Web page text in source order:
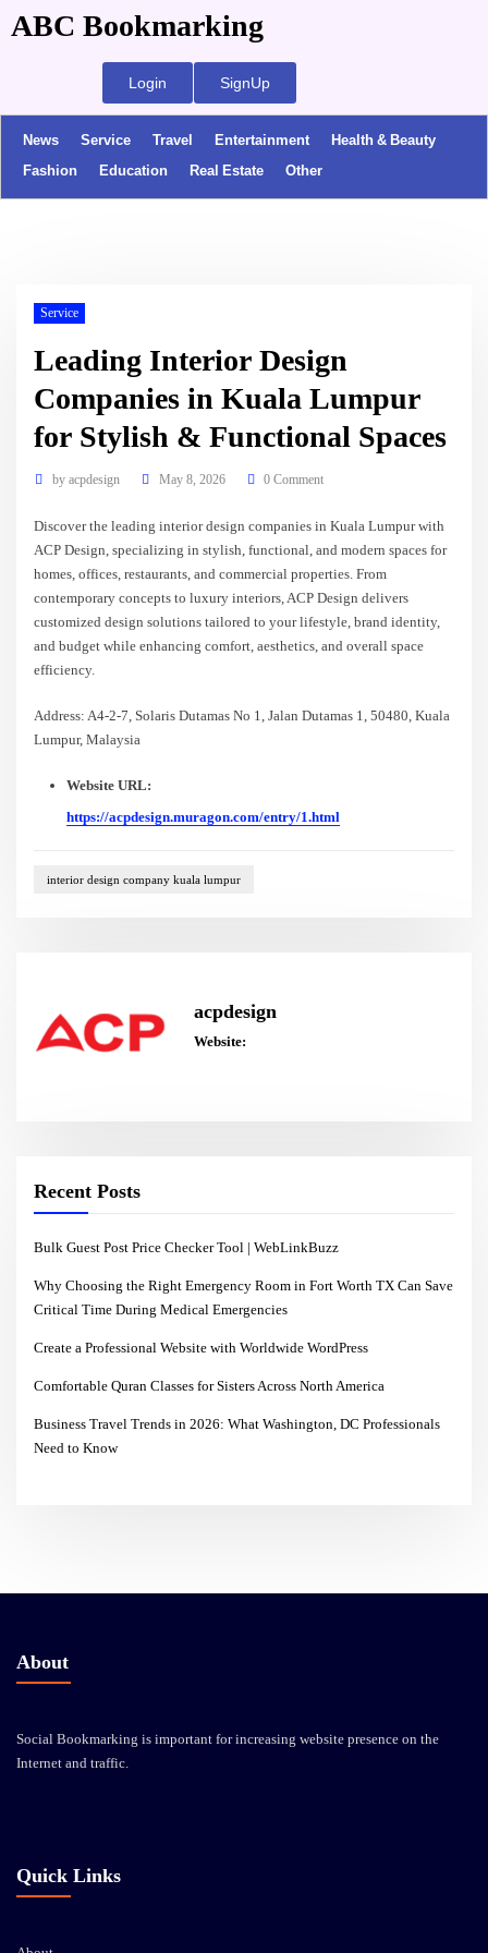
ABC Bookmarking
Login SignUp
News Service Travel Entertainment
Health & Beauty
Fashion
Education Real Estate Other
Service
Leading Interior Design
Companies in Kuala Lumpur
for Stylish & Functional Spaces
by acpdesign May 8, 2026 0 Comment
Discover the leading interior design companies in Kuala Lumpur with
ACP Design, specializing in stylish, functional, and modern spaces for
homes, offices, restaurants, and commercial properties. From
contemporary concepts to luxury interiors, ACP Design delivers
customized design solutions tailored to your lifestyle, brand identity,
and budget while enhancing comfort, aesthetics, and overall space
efficiency.
Address: A4-2-7, Solaris Dutamas No 1, Jalan Dutamas 1, 50480, Kuala
Lumpur, Malaysia
Website URL:
https://acpdesign.muragon.com/entry/1.html
interior design company kuala lumpur
acpdesign
Website:
Recent Posts
Bulk Guest Post Price Checker Tool | WebLinkBuzz
Why Choosing the Right Emergency Room in Fort Worth TX Can Save
Critical Time During Medical Emergencies
Create a Professional Website with Worldwide WordPress
Comfortable Quran Classes for Sisters Across North America
Business Travel Trends in 2026: What Washington, DC Professionals
Need to Know
About
Social Bookmarking is important for increasing website presence on the
Internet and traffic.
Quick Links